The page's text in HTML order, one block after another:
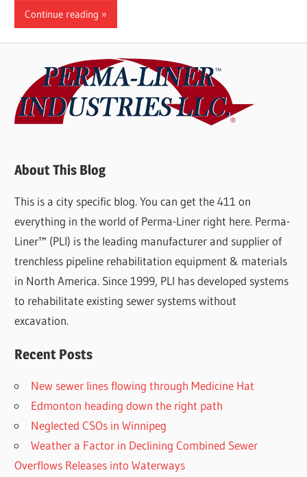
Continue reading
About This Blog
This is a city specific blog. You can get the 411 on
everything in the world of Perma-Liner right here. Perma-
Liner™ (PLI) is the leading manufacturer and supplier of
trenchless pipeline rehabilitation equipment & materials
in North America. Since 1999, PLI has developed systems
to rehabilitate existing sewer systems without
excavation.
Recent Posts
New sewer lines flowing through Medicine Hat
Edmonton heading down the right path
Neglected CSOs in Winnipeg
Weather a Factor in Declining Combined Sewer
Overflows Releases into Waterways